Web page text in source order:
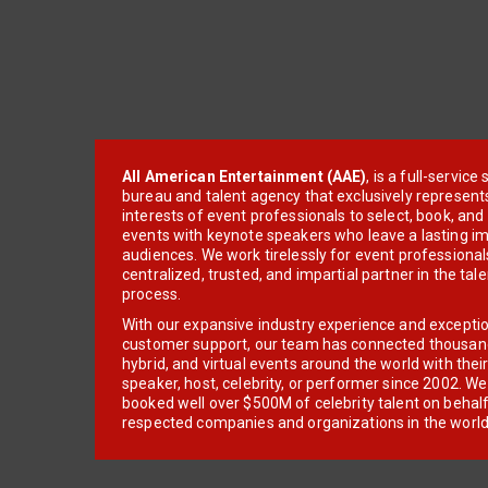
All American Entertainment (AAE), is a full-service
bureau and talent agency that exclusively
interests of event professionals to select, book, and
events with keynote speakers who leave a lasting
audiences. We work tirelessly for event
centralized, trusted, and impartial partner in the
process.
With our expansive industry experience and
customer support, our team has connected
hybrid, and virtual events around the world with
speaker, host, celebrity, or performer since 2002.
booked well over $500M of celebrity talent on
respected companies and organizations in the